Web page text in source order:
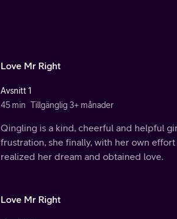
Love Mr Right
Avsnitt 1
45 min Tillgänglig 3+ månader
Qingling is a kind, cheerful and helpful
frustration, she finally, with her own
realized her dream and obtained love.
Love Mr Right